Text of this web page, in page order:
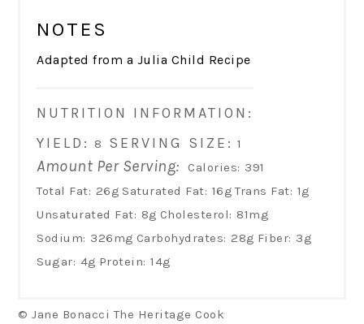
NOTES
Adapted from a Julia Child Recipe
NUTRITION INFORMATION:
YIELD:
8 SERVING SIZE: 1
Amount Per Serving: Calories: 391
Total Fat: 26g Saturated Fat: 16g Trans Fat: 1g
Unsaturated Fat: 8g Cholesterol: 81mg
Sodium: 326mg Carbohydrates: 28g Fiber: 3g
Sugar: 4g Protein: 14g
© Jane Bonacci The Heritage Cook